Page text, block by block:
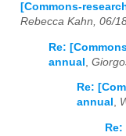
[Commons-
Rebecca Kahn, 06/
Re:
annual
Re:
annual ,